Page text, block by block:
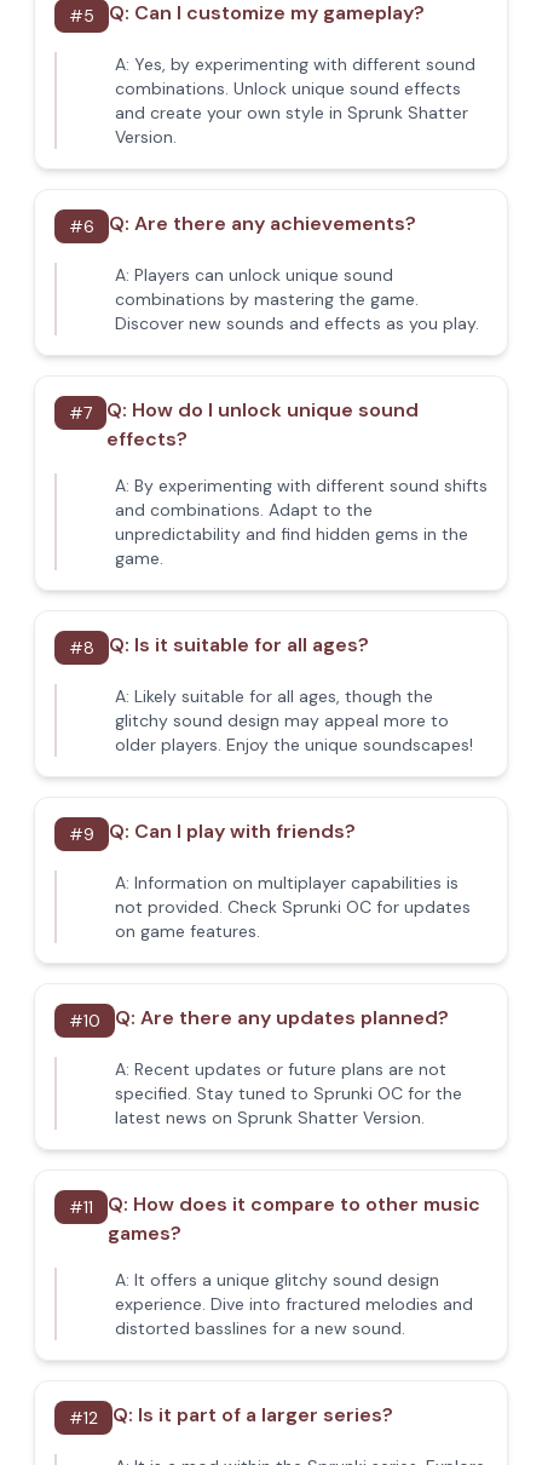
#5 Q: Can I customize my gameplay?
A: Yes, by experimenting with different sound
combinations. Unlock unique sound effects
and create your own style in Sprunk Shatter
Version.
#6 Q: Are there any achievements?
A: Players can unlock unique sound
combinations by mastering the game.
Discover new sounds and effects as you play.
#7 Q: How do I unlock unique sound
effects?
A: By experimenting with different sound shifts
and combinations. Adapt to the
unpredictability and find hidden gems in the
game.
#8 Q: Is it suitable for all ages?
A: Likely suitable for all ages, though the
glitchy sound design may appeal more to
older players. Enjoy the unique soundscapes!
#9 Q: Can I play with friends?
A: Information on multiplayer capabilities is
not provided. Check Sprunki OC for updates
on game features.
#10 Q: Are there any updates planned?
A: Recent updates or future plans are not
specified. Stay tuned to Sprunki OC for the
latest news on Sprunk Shatter Version.
#11 Q: How does it compare to other music
games?
A: It offers a unique glitchy sound design
experience. Dive into fractured melodies and
distorted basslines for a new sound.
#12 Q: Is it part of a larger series?